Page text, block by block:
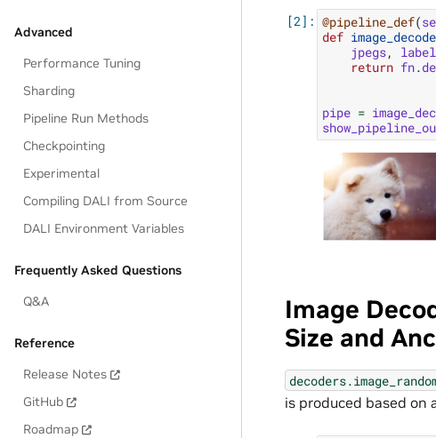
Advanced
Performance Tuning
Sharding
Pipeline Run Methods
Checkpointing
Experimental
Compiling DALI from Source
DALI Environment Variables
Frequently Asked Questions
Q&A
Reference
Release Notes
GitHub
Roadmap
@pipeline_def(
def
jpegs,
return fn.
pipe =
Image
Size and
is produced based on